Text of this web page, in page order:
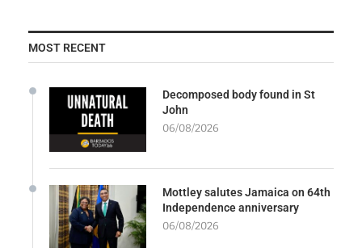
MOST RECENT
Decomposed body found in St
John
06/08/2026
Mottley salutes Jamaica on 64th
Independence anniversary
06/08/2026